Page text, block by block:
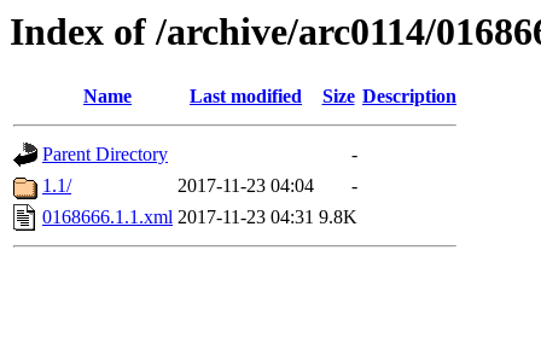
Index of /archive/arc0114/
Name Last modified Size Description
Parent Directory
-
1.1/
2017-11-23 04:04
-
0168666.1.1.xml 2017-11-23 04:31 9.8K